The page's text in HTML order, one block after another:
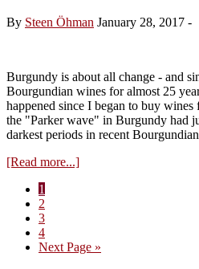
Jacques
2000
By Steen Öhman January 28, 2017 -
Burgundy is about all change - and
Bourgundian wines for almost 25
happened since I began to buy
the "Parker wave" in Burgundy had
darkest periods in recent
[Read more...]about
the
Page
1
Page
2
Page
3
Page
4
Go
Next Page »